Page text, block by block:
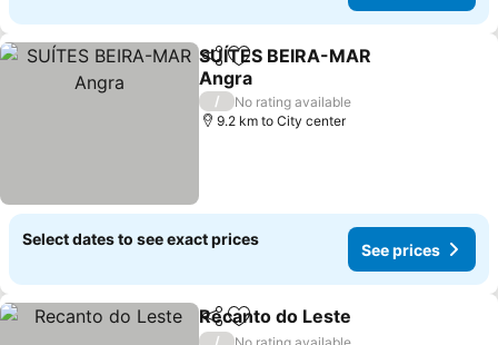
ShareAdd to favorites
SUÍTES BEIRA-MAR
Angra
See prices
/
No rating available
9.2 km to City center
Select dates to see exact prices
See prices
ShareAdd to favorites
Recanto do Leste
/
No rating available